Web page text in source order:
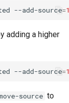
--add-source=
adding a higher
--add-source=
source to